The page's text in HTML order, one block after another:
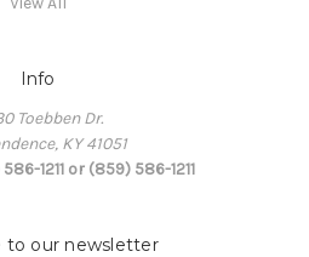
Info
Toebben Dr.
KY 41051
1211 or (859) 586-1211
to our newsletter